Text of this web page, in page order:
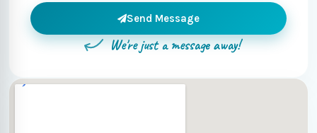
Send Message
We're just a message away!